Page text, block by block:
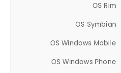
OS Rim
OS Symbian
OS Windows Mobile
OS Windows Phone